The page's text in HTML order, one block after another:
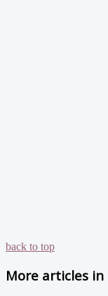
back to top
More articles in